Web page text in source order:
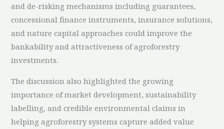
and de-risking mechanisms including guarantees,
concessional finance instruments, insurance solutions,
and nature capital approaches could improve the
bankability and attractiveness of agroforestry
investments.
The discussion also highlighted the growing
importance of market development, sustainability
labelling, and credible environmental claims in
helping agroforestry systems capture added value